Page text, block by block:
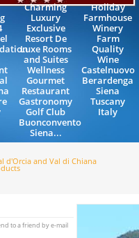
Charming
Luxury
Exclusive
Resort De
Luxe Rooms
and Suites
Wellness
Gourmet
Restaurant
Gastronomy
Golf Club
Buonconvento
Siena...
Holiday
Farmhouse
Winery
Farm
Quality
Wine
Castelnuovo
Berardenga
Siena
Tuscany
Italy
d'Orcia and Val di Chiana
to a friend by e-mail